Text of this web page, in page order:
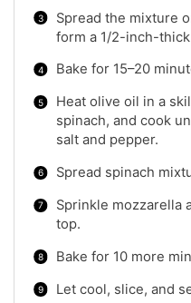
Spread the mixture
form a 1/2-inch-
Bake for 15–20
Heat olive oil in a
spinach, and cook
salt and pepper.
Spread spinach
Sprinkle mozzarella
top.
Bake for 10 more
Let cool, slice, and